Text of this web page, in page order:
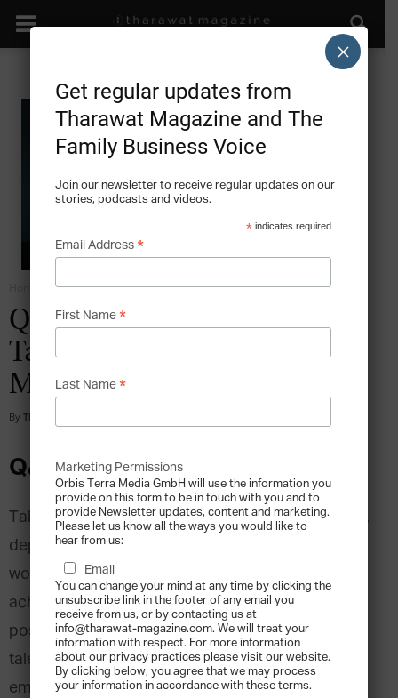
Grow
Q&A with Prof. Abbas Ali:
Talent Management in the
Middle East
By Tharawat Magazine
Q&A with Prof. Abbas Ali
Talent Management is the process of discovering,
deploying, motivating, and energizing the
workforce within an organisation to effectively
achieve objectives and enhance the competitive
position in the marketplace. Best practice for
talent management can, therefore, vary and
emphasise different aspects according to the
Get regular updates from
Tharawat Magazine and The
Family Business Voice
Join our newsletter to receive regular updates on our
stories, podcasts and videos.
* indicates required
Email Address *
First Name *
Last Name *
Marketing Permissions
Orbis Terra Media GmbH will use the information you
provide on this form to be in touch with you and to
provide Newsletter updates, content and marketing.
Please let us know all the ways you would like to
hear from us:
Email
You can change your mind at any time by clicking the
unsubscribe link in the footer of any email you
receive from us, or by contacting us at
info@tharawat-magazine.com. We will treat your
information with respect. For more information
about our privacy practices please visit our website.
By clicking below, you agree that we may process
your information in accordance with these terms.
×